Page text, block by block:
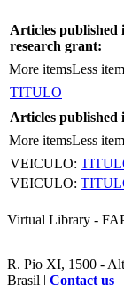
Articles published
research grant:
More itemsLess
TITULO
Articles published
More itemsLess
VEICULO:
VEICULO:
Virtual Library -
R. Pio XI, 1500 -
Brasil | Contact us